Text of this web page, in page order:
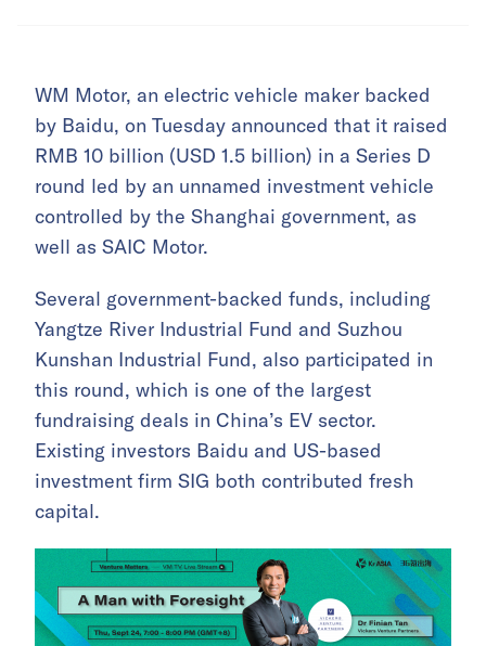
WM Motor, an electric vehicle maker backed
by Baidu, on Tuesday announced that it raised
RMB 10 billion (USD 1.5 billion) in a Series D
round led by an unnamed investment vehicle
controlled by the Shanghai government, as
well as SAIC Motor.
Several government-backed funds, including
Yangtze River Industrial Fund and Suzhou
Kunshan Industrial Fund, also participated in
this round, which is one of the largest
fundraising deals in China’s EV sector.
Existing investors Baidu and US-based
investment firm SIG both contributed fresh
capital.